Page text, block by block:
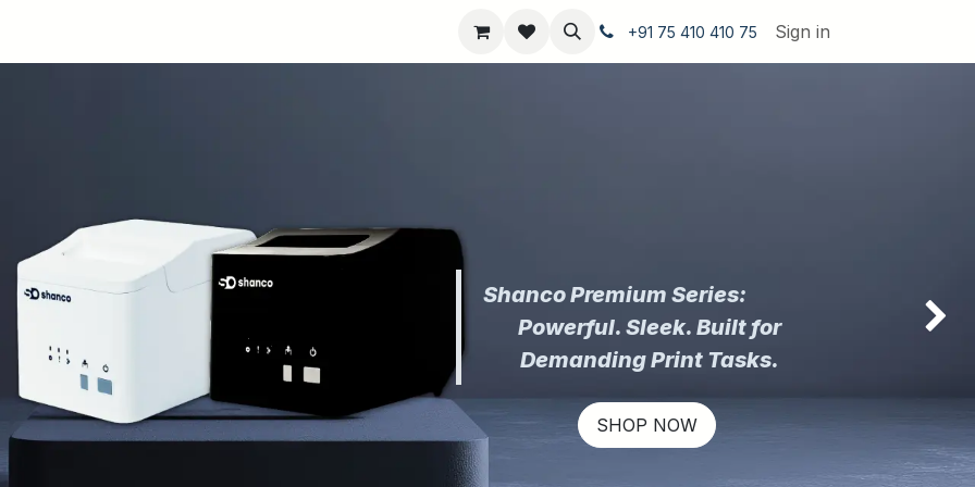
+91 75 410 410 75 Sign in
Shanco Premium Series:
Powerful. Sleek. Built for
Demanding Print Tasks.
SHOP NOW
Next